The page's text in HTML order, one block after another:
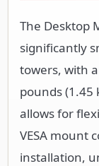
The Desktop
significantly
towers, with
pounds (1.45
allows for
VESA mount
installation,